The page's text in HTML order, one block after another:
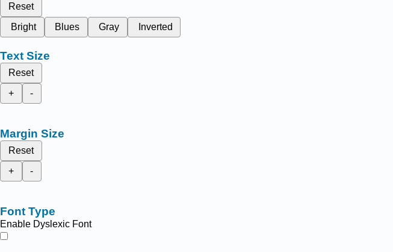
Reset
Bright
Blues Gray Inverted
Text Size
Reset
+
-
Margin Size
Reset
+
-
Font Type
Enable Dyslexic Font